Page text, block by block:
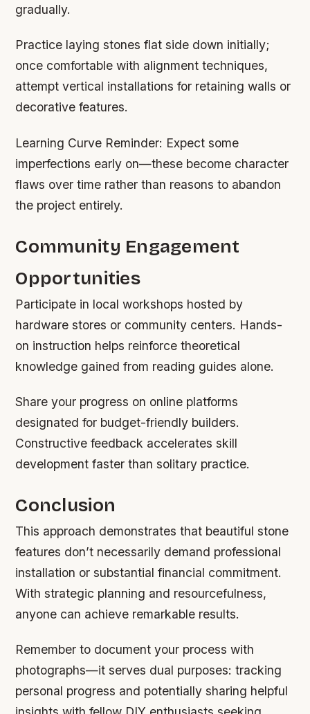
gradually.
Practice laying stones flat side down initially;
once comfortable with alignment techniques,
attempt vertical installations for retaining walls or
decorative features.
Learning Curve Reminder: Expect some
imperfections early on—these become character
flaws over time rather than reasons to abandon
the project entirely.
Community Engagement
Opportunities
Participate in local workshops hosted by
hardware stores or community centers. Hands-
on instruction helps reinforce theoretical
knowledge gained from reading guides alone.
Share your progress on online platforms
designated for budget-friendly builders.
Constructive feedback accelerates skill
development faster than solitary practice.
Conclusion
This approach demonstrates that beautiful stone
features don’t necessarily demand professional
installation or substantial financial commitment.
With strategic planning and resourcefulness,
anyone can achieve remarkable results.
Remember to document your process with
photographs—it serves dual purposes: tracking
personal progress and potentially sharing helpful